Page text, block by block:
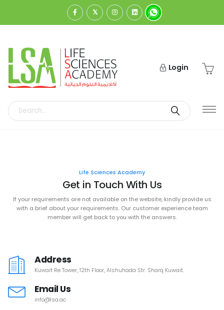
Login
Life Sciences Academy
Get in Touch With Us
If your requirements are not available on the website, kindly provide us
with a brief about your requirements. Our customer experience team
member will get back to you with the answers.
Address
Kuwait Re Tower, 12th Floor, Alshuhada Str. Sharq Kuwait.
Email Us
info@lsa.ac